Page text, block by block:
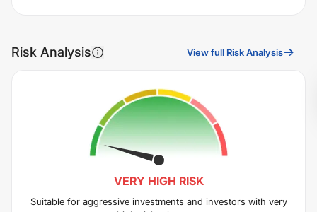
Risk Analysis View full Risk Analysis
VERY HIGH RISK
Suitable for aggressive investments and investors with very